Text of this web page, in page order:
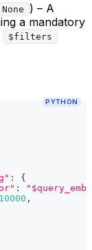
) – A
a mandatory
$filters
PYTHON
:
{
:
10000 ,